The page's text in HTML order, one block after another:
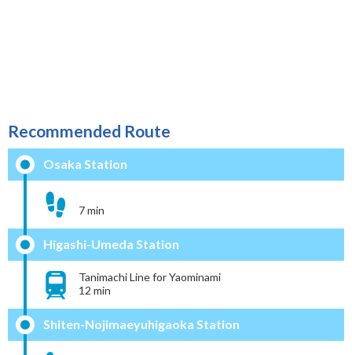
Recommended Route
Osaka Station
7 min
Higashi-Umeda Station
Tanimachi Line for Yaominami
12 min
Shiten-Nojimaeyuhigaoka Station